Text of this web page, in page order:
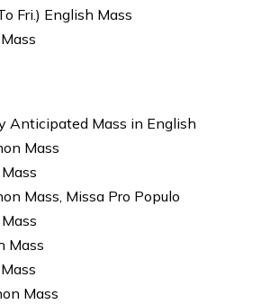
Fri.) English Mass
Anticipated Mass in English
Mass
Mass, Missa Pro Populo
Mass
Mass